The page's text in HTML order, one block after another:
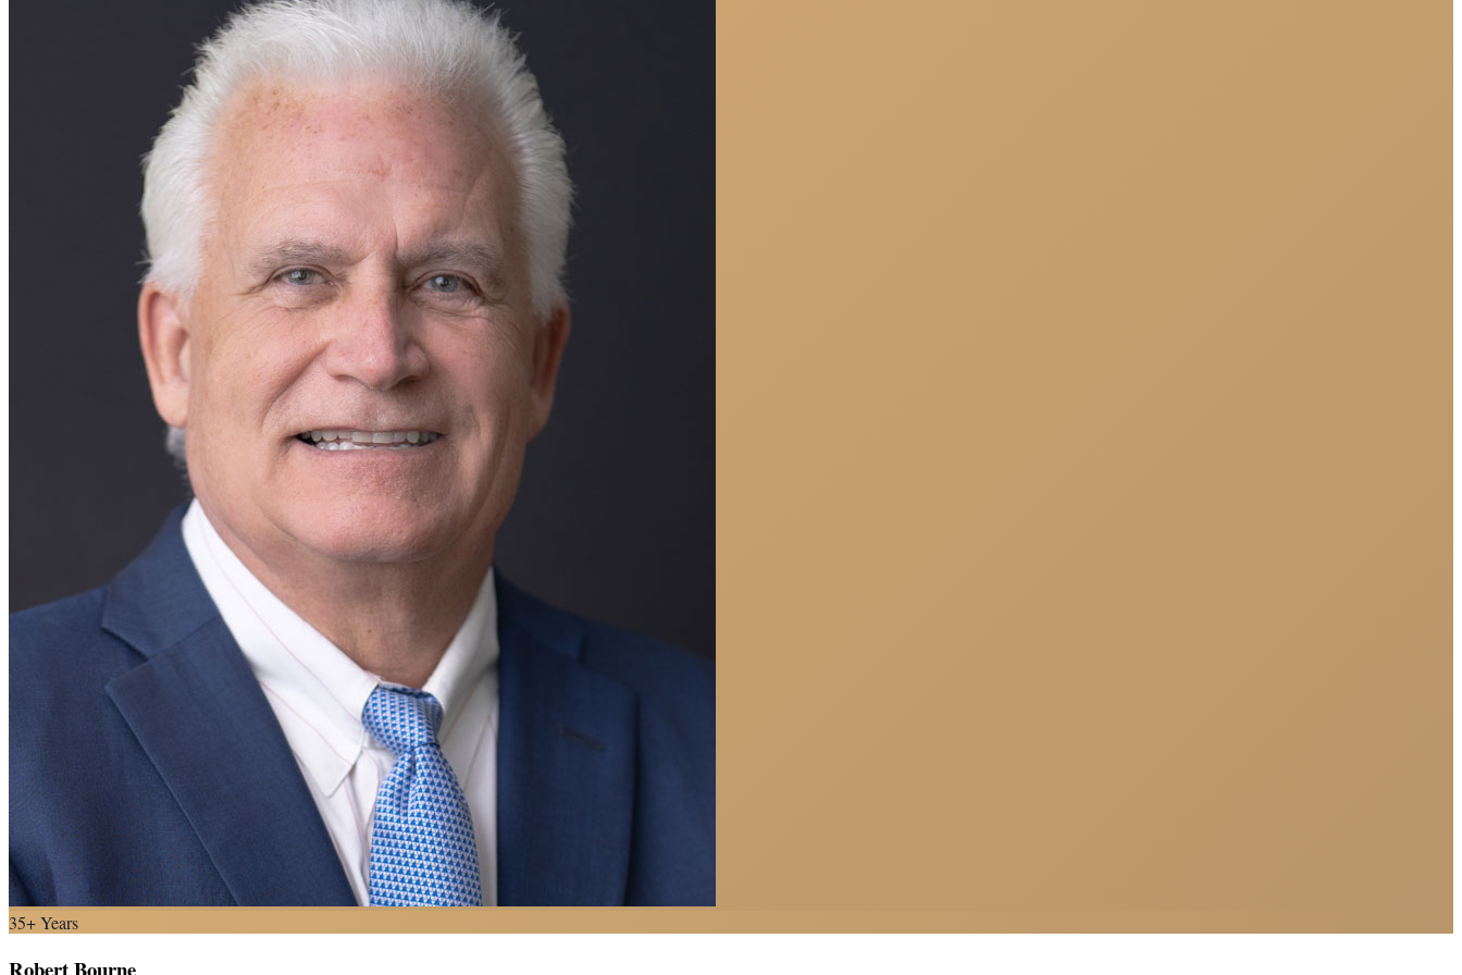
35+ Years
Robert Bourne